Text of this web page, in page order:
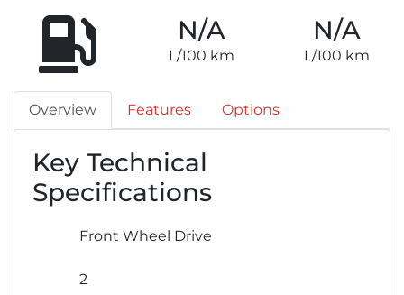
N/A
L/100 km
N/A
L/100 km
Overview Features Options
Key Technical
Specifications
Front Wheel Drive
2